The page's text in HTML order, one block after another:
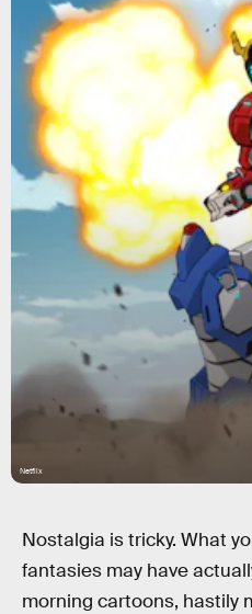
Netflix
Nostalgia is tricky. What
fantasies may have
morning cartoons, hastily